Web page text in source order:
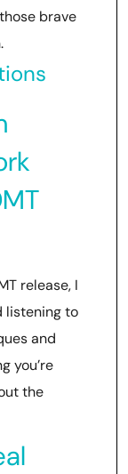
brave
release, I
listening to
and
you’re
the